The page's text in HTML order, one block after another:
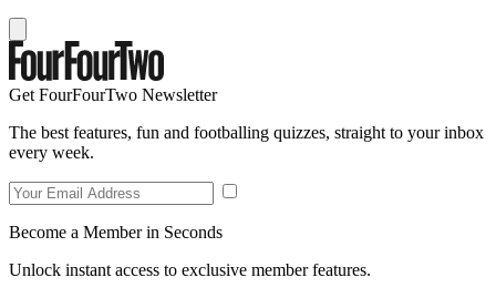
Get FourFourTwo Newsletter
The best features, fun and footballing quizzes, straight to your inbox
every week.
Become a Member in Seconds
Unlock instant access to exclusive member features.